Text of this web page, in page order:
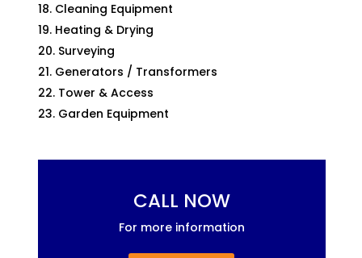
Cleaning Equipment
Heating & Drying
Surveying
Generators / Transformers
Tower & Access
Garden Equipment
CALL NOW
For more information